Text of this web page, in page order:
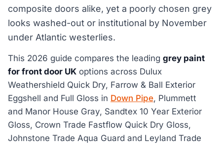
composite doors alike, yet a poorly chosen grey
looks washed-out or institutional by November
under Atlantic westerlies.
This 2026 guide compares the leading grey paint
for front door UK options across Dulux
Weathershield Quick Dry, Farrow & Ball Exterior
Eggshell and Full Gloss in Down Pipe, Plummett
and Manor House Gray, Sandtex 10 Year Exterior
Gloss, Crown Trade Fastflow Quick Dry Gloss,
Johnstone Trade Aqua Guard and Leyland Trade